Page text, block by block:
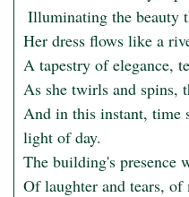
Illuminating the beauty that lies within, beyond compare.
Her dress flows like a
A tapestry of elegance,
As she twirls and spins,
And in this instant, time
light of day.
The building's presence
Of laughter and tears, of